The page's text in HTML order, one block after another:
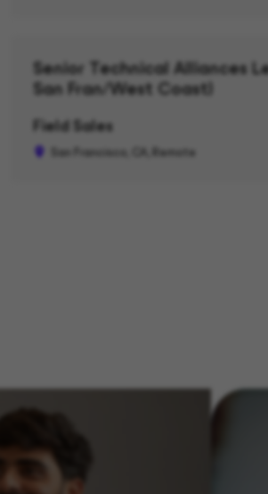
Senior Technical Alliances
San Fran/West Coast)
Field Sales
San Francisco, CA, Remote